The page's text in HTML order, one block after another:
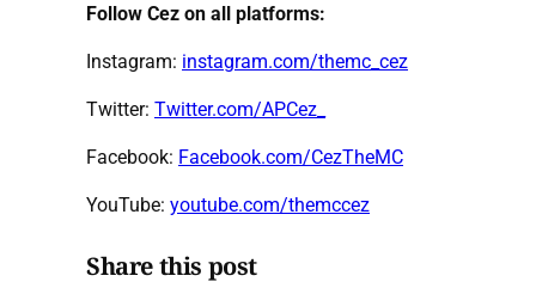
Follow Cez on all platforms:
Instagram: instagram.com/themc_cez
Twitter: Twitter.com/APCez_
Facebook: Facebook.com/CezTheMC
YouTube: youtube.com/themccez
Share this post